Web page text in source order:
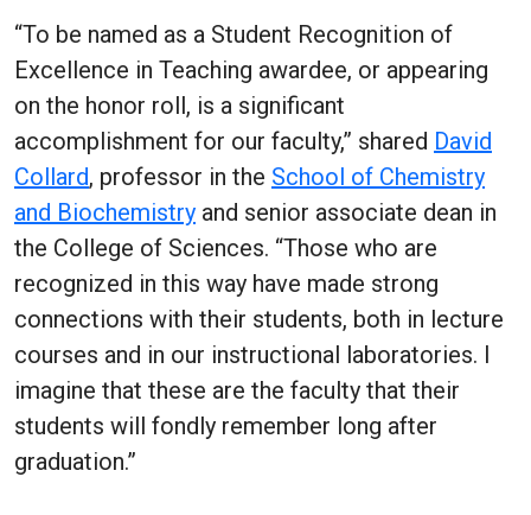
“To be named as a Student Recognition of
Excellence in Teaching awardee, or appearing
on the honor roll, is a significant
accomplishment for our faculty,” shared David
Collard, professor in the School of Chemistry
and Biochemistry and senior associate dean in
the College of Sciences. “Those who are
recognized in this way have made strong
connections with their students, both in lecture
courses and in our instructional laboratories. I
imagine that these are the faculty that their
students will fondly remember long after
graduation.”